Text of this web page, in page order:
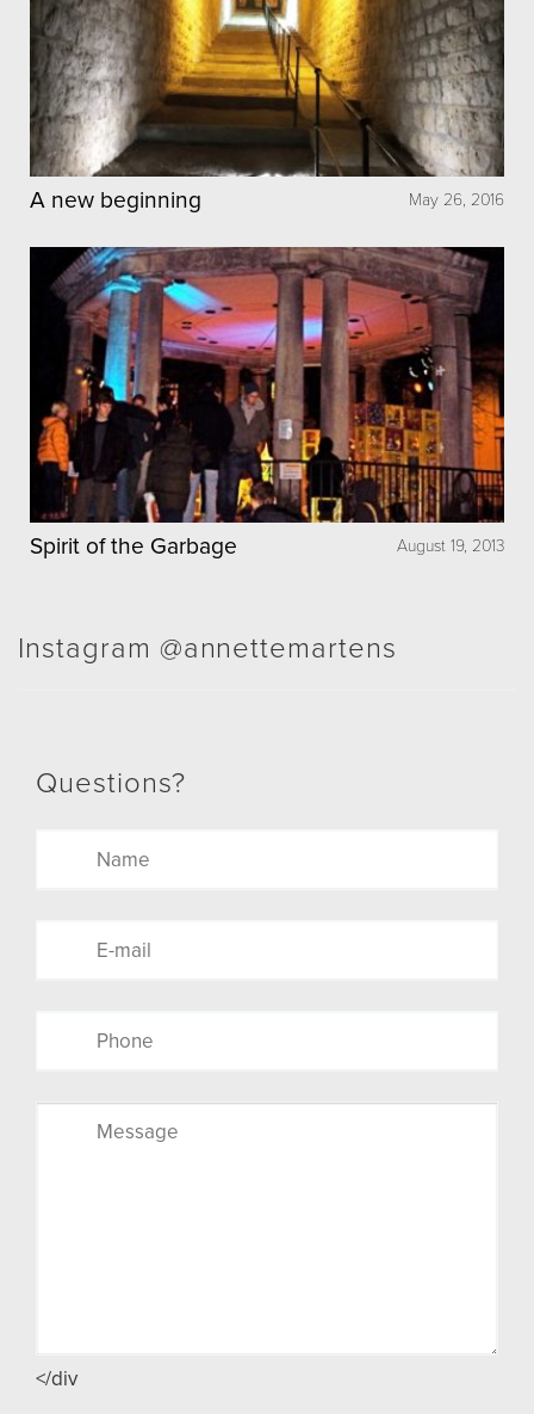
May 26, 2016
A new beginning
August 19, 2013
Spirit of the Garbage
Instagram @annettemartens
Questions?
</div